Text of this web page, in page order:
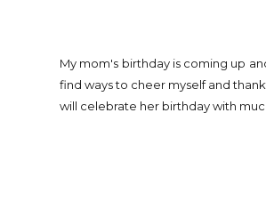
My mom's birthday is coming up
find ways to cheer myself and
will celebrate her birthday with